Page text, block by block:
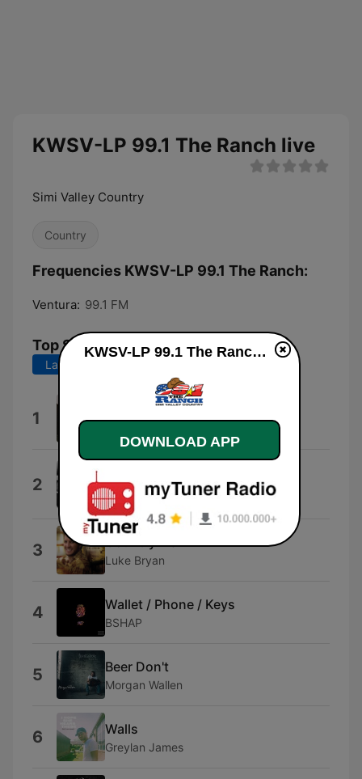
KWSV-LP 99.1 The Ranch live
Simi Valley Country
Country
Frequencies KWSV-LP 99.1 The Ranch:
Ventura: 99.1 FM
Top Songs
Last 7 days
1 Everything I Love
2
LAUREN ALAINA)
Chase Matthew
3 Country Man
Luke Bryan
4 Wallet / Phone / Keys
BSHAP
5 Beer Don't
Morgan Wallen
6 Walls
Greylan James
KWSV-LP 99.1 The Ranch live
DOWNLOAD APP